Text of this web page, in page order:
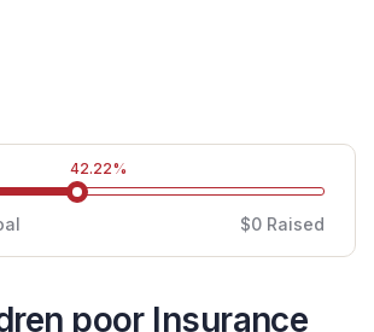
42.22%
$0 Raised
poor Insurance